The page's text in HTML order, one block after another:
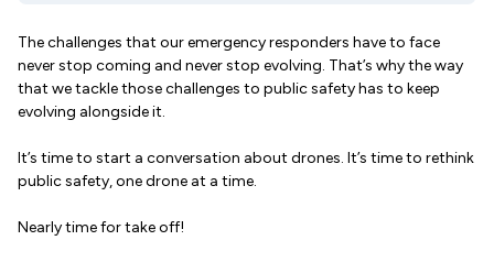
The challenges that our emergency responders have to face
never stop coming and never stop evolving. That’s why the way
that we tackle those challenges to public safety has to keep
evolving alongside it.
It’s time to start a conversation about drones. It’s time to rethink
public safety, one drone at a time.
Nearly time for take off!